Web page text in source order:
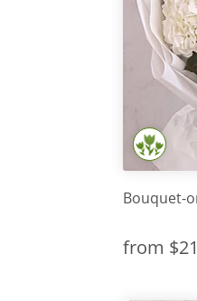
Bouquet-
from